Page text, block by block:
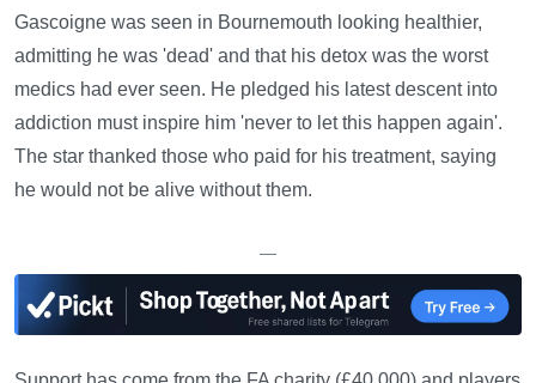
Gascoigne was seen in Bournemouth looking healthier,
admitting he was 'dead' and that his detox was the worst
medics had ever seen. He pledged his latest descent into
addiction must inspire him 'never to let this happen again'.
The star thanked those who paid for his treatment, saying
he would not be alive without them.
—